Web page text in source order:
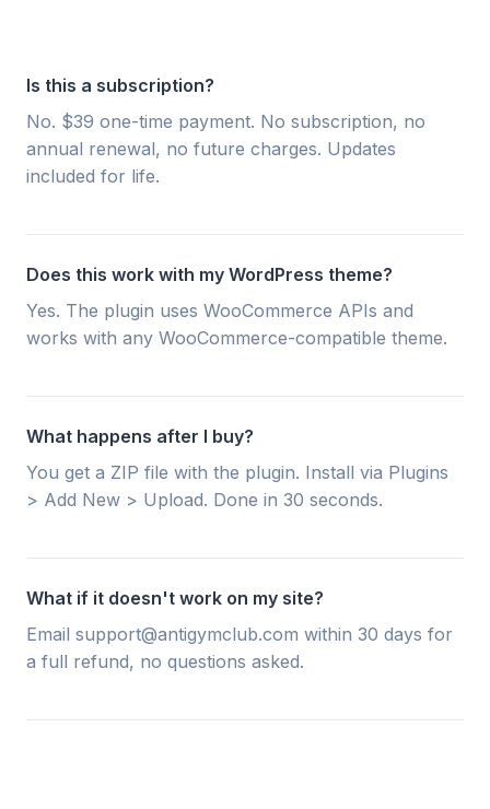
Is this a subscription?
No. $39 one-time payment. No subscription, no
annual renewal, no future charges. Updates
included for life.
Does this work with my WordPress theme?
Yes. The plugin uses WooCommerce APIs and
works with any WooCommerce-compatible theme.
What happens after I buy?
You get a ZIP file with the plugin. Install via Plugins
> Add New > Upload. Done in 30 seconds.
What if it doesn't work on my site?
Email support@antigymclub.com within 30 days for
a full refund, no questions asked.